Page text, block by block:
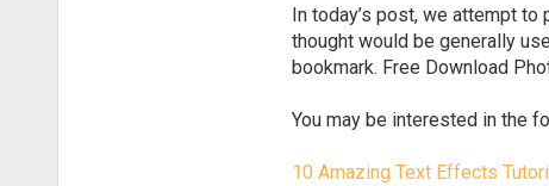
In today’s post, we attempt
thought would be generally
bookmark. Free Download
You may be interested in the
10 Amazing Text Effects